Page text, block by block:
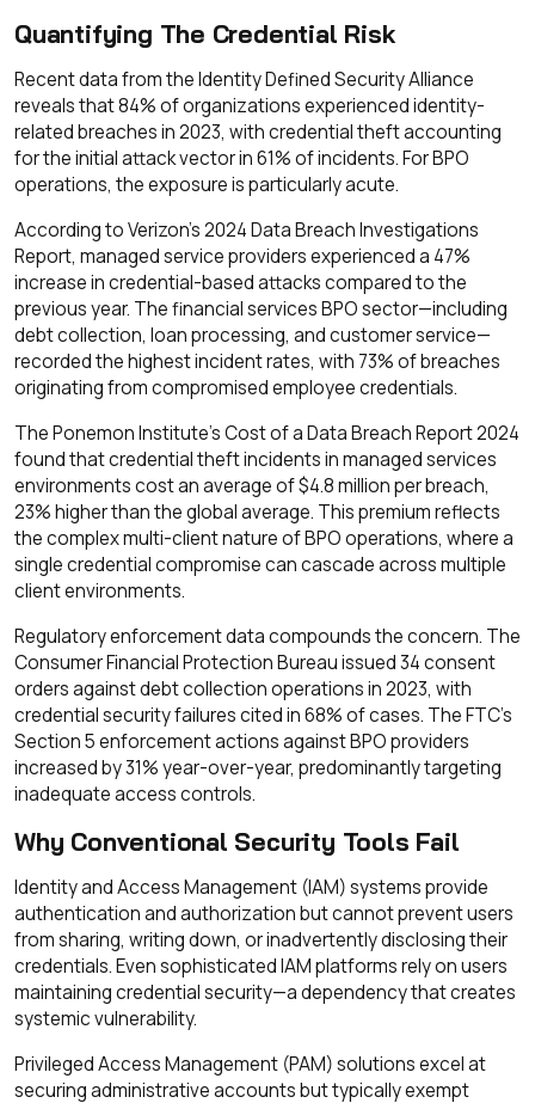
Quantifying The Credential Risk
Recent data from the Identity Defined Security Alliance
reveals that 84% of organizations experienced identity-
related breaches in 2023, with credential theft accounting
for the initial attack vector in 61% of incidents. For BPO
operations, the exposure is particularly acute.
According to Verizon's 2024 Data Breach Investigations
Report, managed service providers experienced a 47%
increase in credential-based attacks compared to the
previous year. The financial services BPO sector—including
debt collection, loan processing, and customer service—
recorded the highest incident rates, with 73% of breaches
originating from compromised employee credentials.
The Ponemon Institute's Cost of a Data Breach Report 2024
found that credential theft incidents in managed services
environments cost an average of $4.8 million per breach,
23% higher than the global average. This premium reflects
the complex multi-client nature of BPO operations, where a
single credential compromise can cascade across multiple
client environments.
Regulatory enforcement data compounds the concern. The
Consumer Financial Protection Bureau issued 34 consent
orders against debt collection operations in 2023, with
credential security failures cited in 68% of cases. The FTC's
Section 5 enforcement actions against BPO providers
increased by 31% year-over-year, predominantly targeting
inadequate access controls.
Why Conventional Security Tools Fail
Identity and Access Management (IAM) systems provide
authentication and authorization but cannot prevent users
from sharing, writing down, or inadvertently disclosing their
credentials. Even sophisticated IAM platforms rely on users
maintaining credential security—a dependency that creates
systemic vulnerability.
Privileged Access Management (PAM) solutions excel at
securing administrative accounts but typically exempt